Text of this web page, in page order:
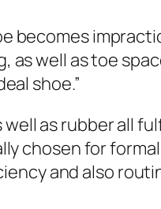
becomes
well as toe
shoe.”
as rubber all
chosen for
and also